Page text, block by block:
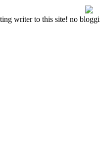
writer to this site! no